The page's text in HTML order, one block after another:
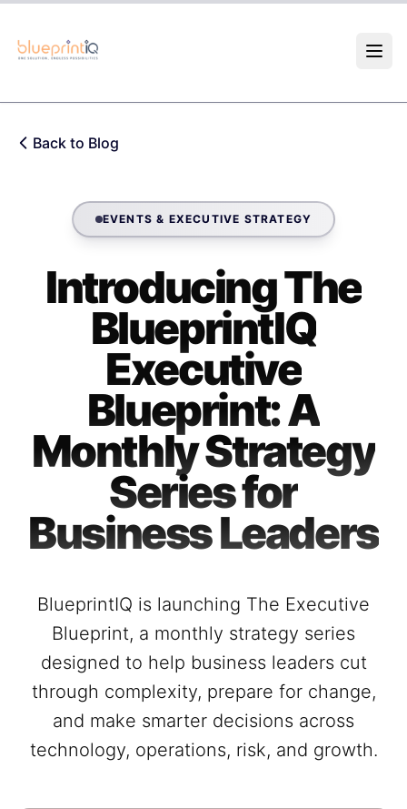
Back to Blog
EVENTS & EXECUTIVE STRATEGY
Introducing The
BlueprintIQ
Executive
Blueprint: A
Monthly Strategy
Series for
Business Leaders
BlueprintIQ is launching The Executive
Blueprint, a monthly strategy series
designed to help business leaders cut
through complexity, prepare for change,
and make smarter decisions across
technology, operations, risk, and growth.